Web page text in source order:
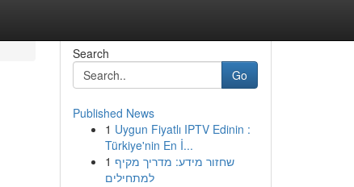
Search
Go
Published News
1 Uygun Fiyatlı IPTV Edinin :
Türkiye'nin En İ...
1 שחזור מידע: מדריך מקיף
למתחילים